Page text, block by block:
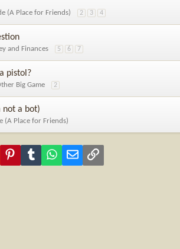
(A Place for Friends) 2 3 4
and Finances 5 6 7
pistol?
Big Game 2
not a bot)
(A Place for Friends)
PinterestTumblrWhatsApp
Email Link